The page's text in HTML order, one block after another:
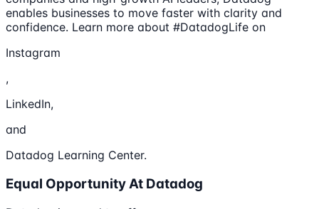
enables businesses to move faster with clarity and
confidence. Learn more about #DatadogLife on
Instagram
,
LinkedIn,
and
Datadog Learning Center.
Equal Opportunity At Datadog